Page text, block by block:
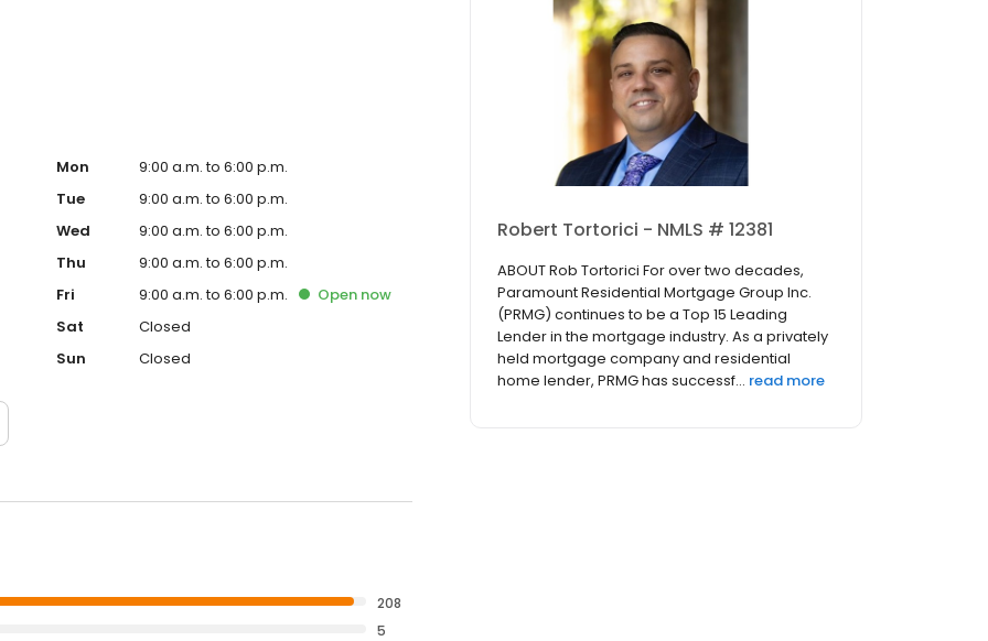
Paramount Residential Mortgage Group,
Licensed by the N.J. Department of Banking and
Mon
9:00 a.m. to 6:00 p.m.
Tue
9:00 a.m. to 6:00 p.m.
Wed
9:00 a.m. to 6:00 p.m.
Thu
9:00 a.m. to 6:00 p.m.
Fri
9:00 a.m. to 6:00 p.m. Open now
Sat
Closed
Sun
Closed
208
5
Robert Tortorici - NMLS # 12381
ABOUT Rob Tortorici For over two decades,
Paramount Residential Mortgage Group Inc.
(PRMG) continues to be a Top 15 Leading
Lender in the mortgage industry. As a privately
held mortgage company and residential
home lender, PRMG has successf... read more